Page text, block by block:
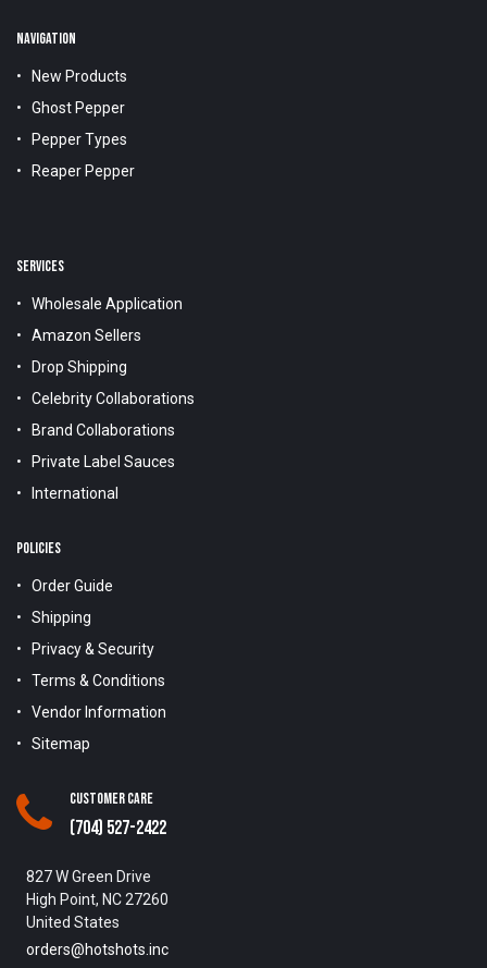
NAVIGATION
New Products
Ghost Pepper
Pepper Types
Reaper Pepper
SERVICES
Wholesale Application
Amazon Sellers
Drop Shipping
Celebrity Collaborations
Brand Collaborations
Private Label Sauces
International
POLICIES
Order Guide
Shipping
Privacy & Security
Terms & Conditions
Vendor Information
Sitemap
Customer Care
(704) 527-2422
827 W Green Drive
High Point, NC 27260
United States
orders@hotshots.inc